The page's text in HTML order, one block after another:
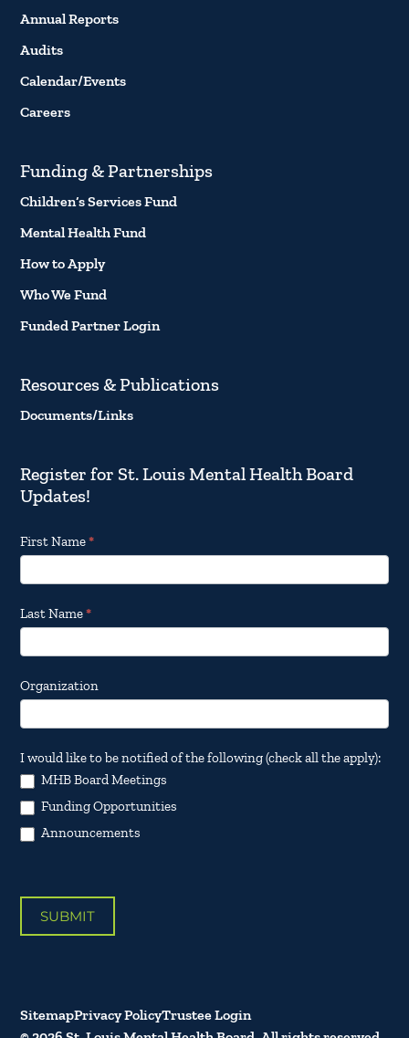
Annual Reports
Audits
Calendar/Events
Careers
Funding & Partnerships
Children’s Services Fund
Mental Health Fund
How to Apply
Who We Fund
Funded Partner Login
Resources & Publications
Documents/Links
Register for St. Louis Mental Health Board
Updates!
Footer
Email
Updates
First Name*
Last Name*
Organization
I would like to be notified of the following (check all the apply):
MHB Board Meetings
Funding Opportunities
Announcements
SUBMIT
SitemapPrivacy PolicyTrustee Login